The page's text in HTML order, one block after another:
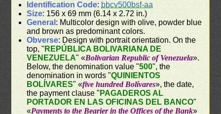
Identification Code: bbcv500bsf-aa
Size: 156 x 69 mm (6.14 x 2.72 in.)
General : Multicolor design with olive, powder blue
and brown as predominant colors.
Obverse: Design with portrait orientation. On the
top, " REPÚBLICA BOLIVARIANA DE
VENEZUELA" «Bolivarian Republic of Venezuela».
Below, the denomination value "500", the
denomination in words "QUINIENTOS
BOLÍVARES" «five hundred Bolívares», the date,
the payment clause " PAGADEROS AL
PORTADOR EN LAS OFICINAS DEL BANCO"
«Payments to the Bearier in the Offices of the Bank»